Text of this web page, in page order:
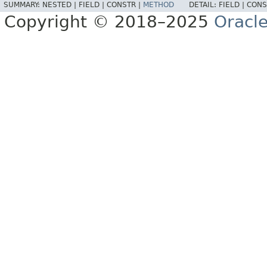
SUMMARY: NESTED | FIELD | CONSTR | METHOD DETAIL: FIELD |
Copyright © 2018–2025